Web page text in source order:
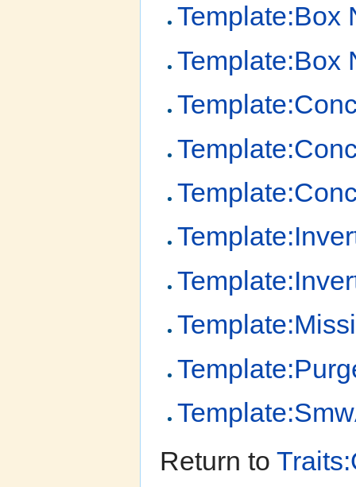
Template:Box
Template:Box
Return to